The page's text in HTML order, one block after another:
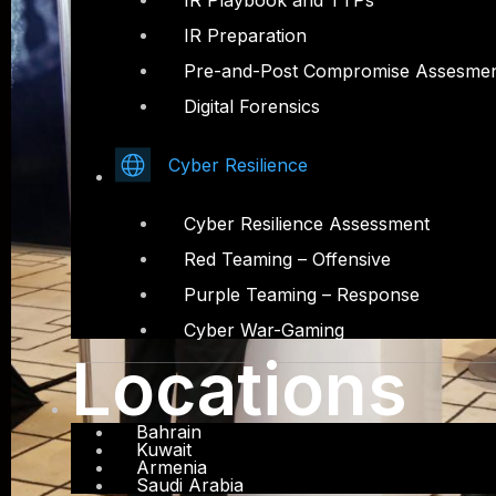
IR Preparation
Pre-and-Post Compromise
Digital Forensics
Cyber Resilience
Cyber Resilience Assessment
Red Teaming – Offensive
Purple Teaming – Response
Cyber War-Gaming
Locations
Bahrain
Kuwait
Armenia
Saudi Arabia